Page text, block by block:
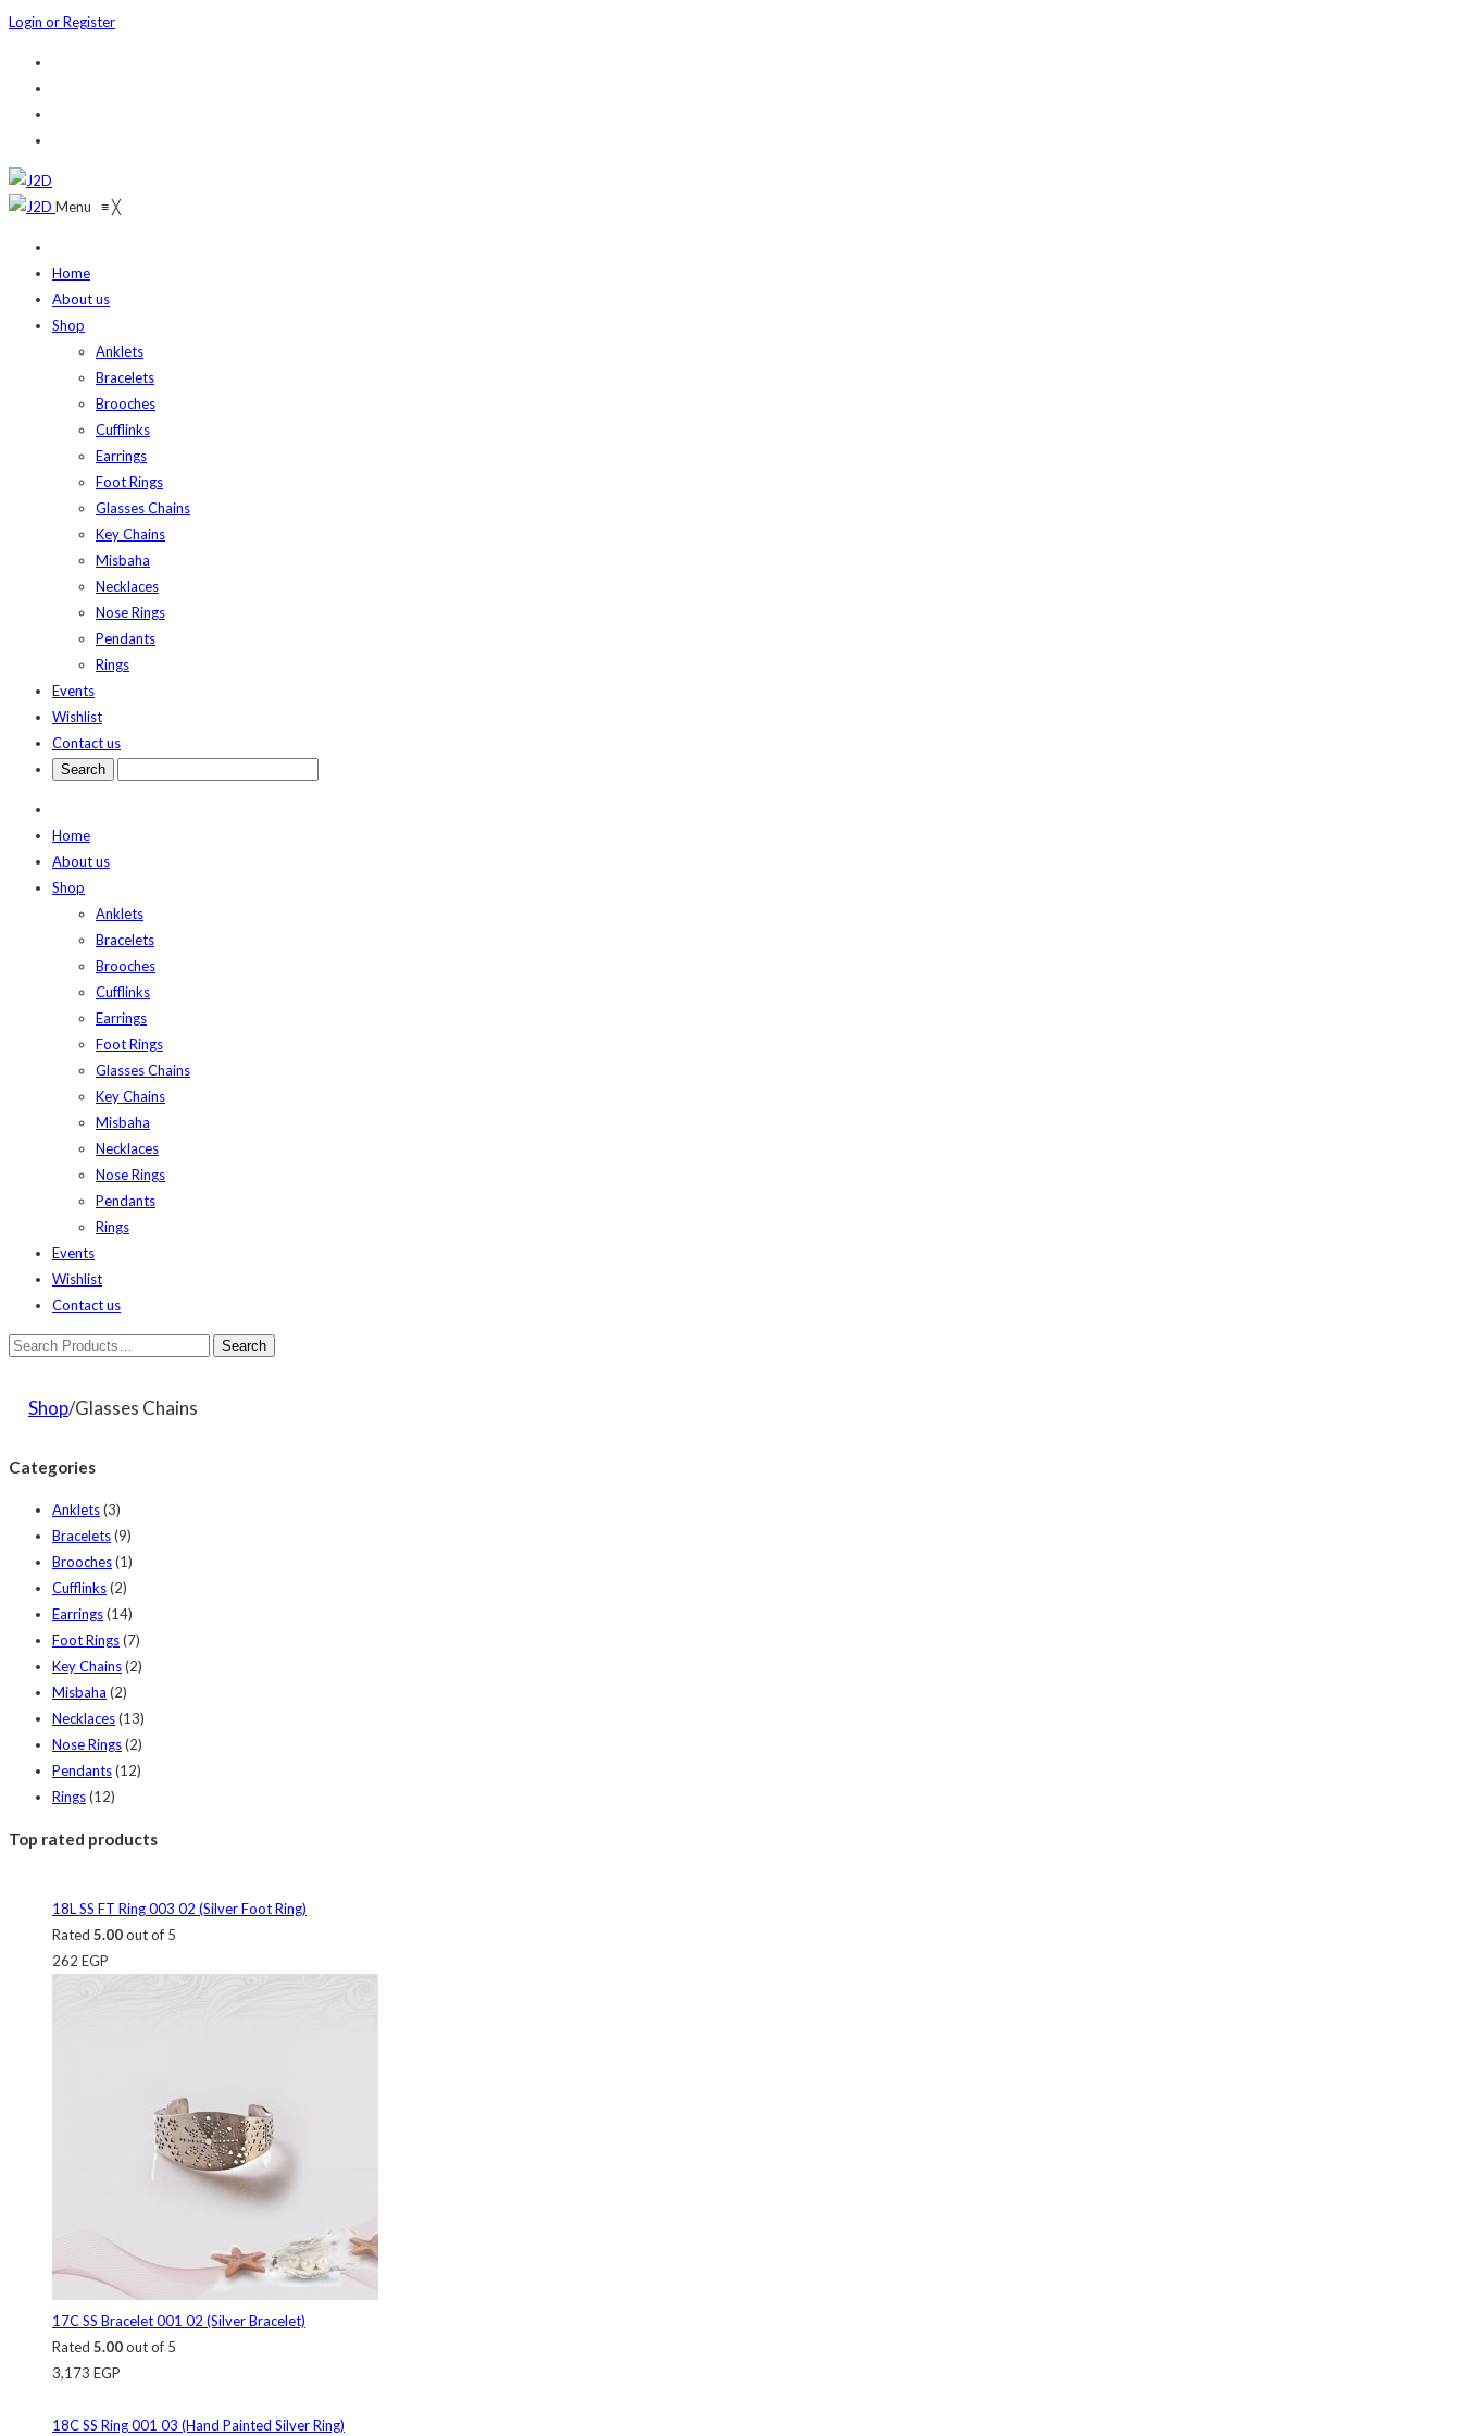
Login or Register
Menu ≡╳
Home
About us
Shop
Anklets
Bracelets
Brooches
Cufflinks
Earrings
Foot Rings
Glasses Chains
Key Chains
Misbaha
Necklaces
Nose Rings
Pendants
Rings
Events
Wishlist
Contact us
Home
About us
Shop
Anklets
Bracelets
Brooches
Cufflinks
Earrings
Foot Rings
Glasses Chains
Key Chains
Misbaha
Necklaces
Nose Rings
Pendants
Rings
Events
Wishlist
Contact us
Shop/Glasses Chains
Categories
Anklets(3)
Bracelets(9)
Brooches(1)
Cufflinks(2)
Earrings(14)
Foot Rings(7)
Key Chains(2)
Misbaha (2)
Necklaces(13)
Nose Rings(2)
Pendants(12)
Rings(12)
Top rated products
18L SS FT Ring 003 02 (Silver Foot Ring)
Rated 5.00out of 5
262 EGP
17C SS Bracelet 001 02 (Silver Bracelet)
Rated 5.00out of 5
3,173 EGP
18C SS Ring 001 03 (Hand Painted Silver Ring)